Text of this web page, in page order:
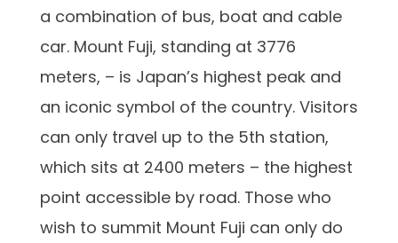
a combination of bus, boat and cable
car. Mount Fuji, standing at 3776
meters, – is Japan’s highest peak and
an iconic symbol of the country. Visitors
can only travel up to the 5th station,
which sits at 2400 meters – the highest
point accessible by road. Those who
wish to summit Mount Fuji can only do